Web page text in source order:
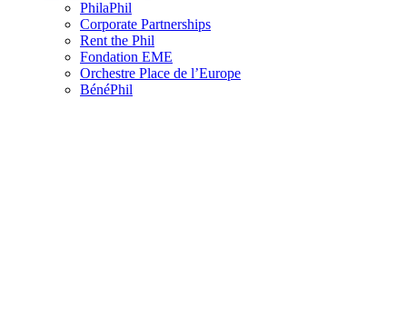
PhilaPhil
Corporate Partnerships
Rent the Phil
Fondation EME
Orchestre Place de l’Europe
BénéPhil